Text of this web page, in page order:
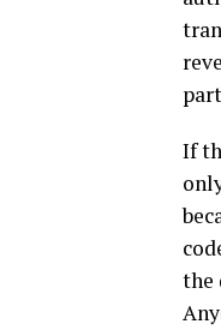
If
the